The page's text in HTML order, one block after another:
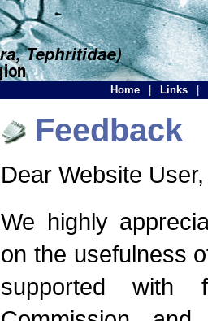
Home Links
Feedback
Dear Website User,
We highly
on the usefulness
supported with